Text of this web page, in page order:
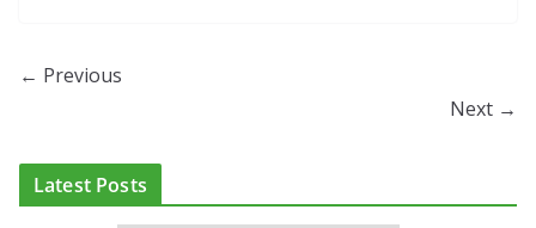
← Previous
Next →
Latest Posts